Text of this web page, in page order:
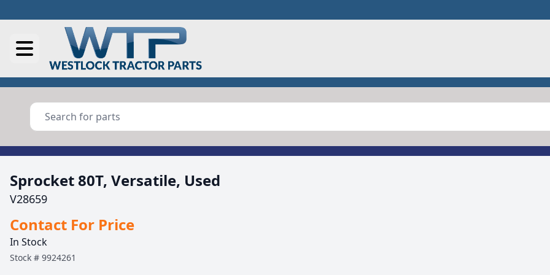
Sprocket 80T, Versatile, Used
V28659
Contact For Price
In Stock
Stock # 9924261